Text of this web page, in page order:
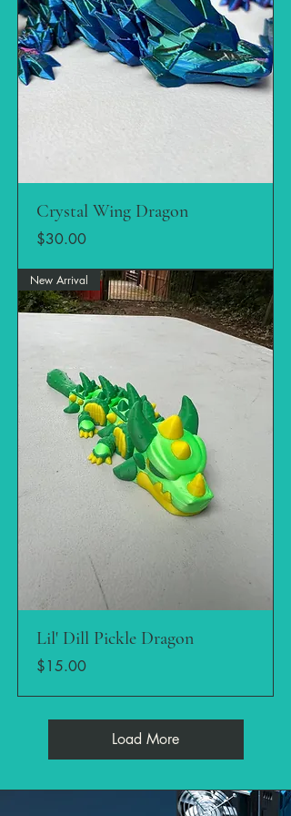
Crystal Wing Dragon
Price
$30.00
New Arrival
Lil' Dill Pickle Dragon
Price
$15.00
Load More